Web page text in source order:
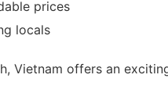
prices
locals
Vietnam offers an